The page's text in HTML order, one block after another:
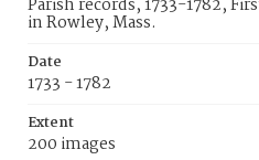
Parish records, 1733-1782,
in Rowley, Mass.
Date
1733 - 1782
Extent
200 images